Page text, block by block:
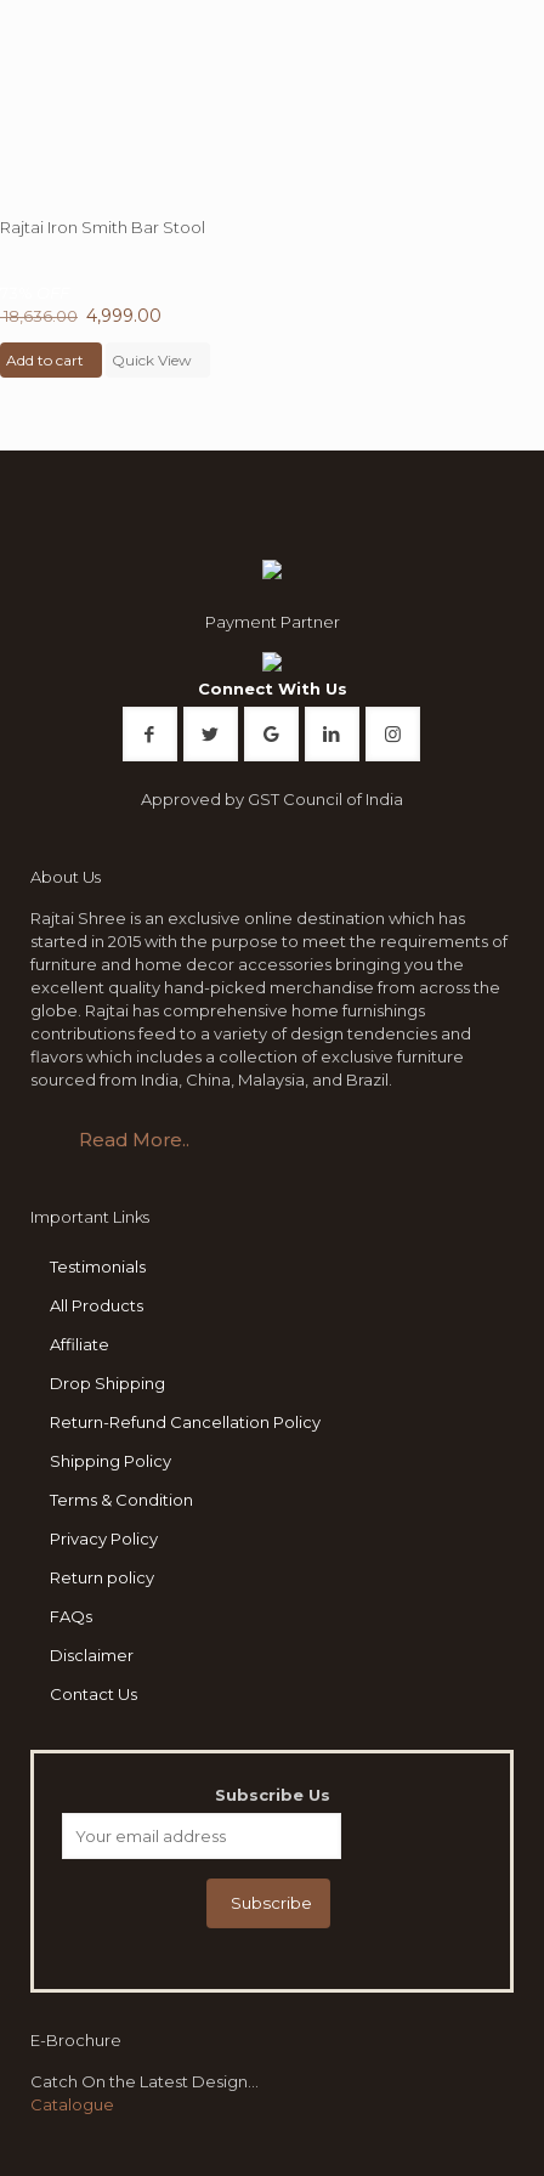
Rajtai Iron Smith Bar Stool
18,636.00 Original
was:
₹ 18,636.00.
4,999.00
is:
Add to cart Quick View
Payment Partner
Connect With Us
Approved by GST Council of India
About Us
Rajtai Shree is an exclusive online destination which has
started in 2015 with the purpose to meet the requirements of
furniture and home decor accessories bringing you the
excellent quality hand-picked merchandise from across the
globe. Rajtai has comprehensive home furnishings
contributions feed to a variety of design tendencies and
flavors which includes a collection of exclusive furniture
sourced from India, China, Malaysia, and Brazil.
Read More..
Important Links
Testimonials
All Products
Affiliate
Drop Shipping
Return-Refund Cancellation Policy
Shipping Policy
Terms & Condition
Privacy Policy
Return policy
FAQs
Disclaimer
Contact Us
Subscribe Us
E-Brochure
Catch On the Latest Design...
Catalogue